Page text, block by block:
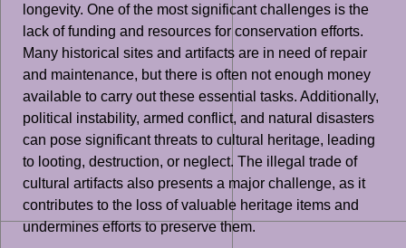
longevity. One of the most significant challenges is the
lack of funding and resources for conservation efforts.
Many historical sites and artifacts are in need of repair
and maintenance, but there is often not enough money
available to carry out these essential tasks. Additionally,
political instability, armed conflict, and natural disasters
can pose significant threats to cultural heritage, leading
to looting, destruction, or neglect. The illegal trade of
cultural artifacts also presents a major challenge, as it
contributes to the loss of valuable heritage items and
undermines efforts to preserve them.